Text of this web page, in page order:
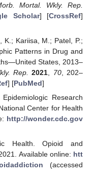
Mortal. Wkly. Rep.
Scholar] [CrossRef]
K.; Kariisa, M.; Patel, P.;
Patterns in Drug and
States, 2013–
Rep. 2021 70, 202–
] [PubMed]
Research
Center for Health
http://wonder.cdc.gov
Health. Opioid and
Available online: htt
(accessed